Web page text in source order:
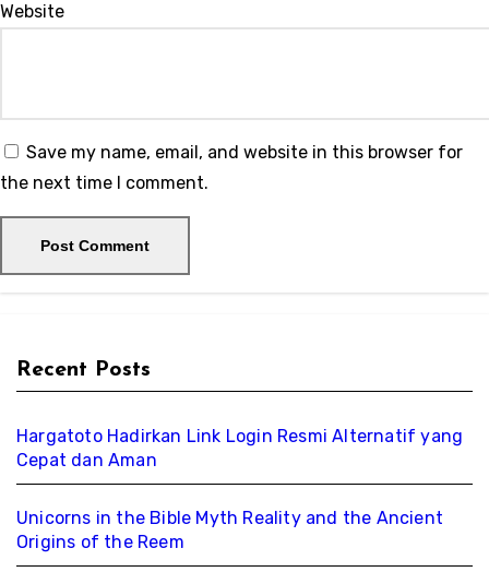
Website
Save my name, email, and website in this browser for
the next time I comment.
Recent Posts
Hargatoto Hadirkan Link Login Resmi Alternatif yang
Cepat dan Aman
Unicorns in the Bible Myth Reality and the Ancient
Origins of the Reem